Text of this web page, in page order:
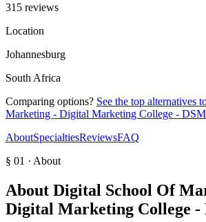
315 reviews
Location
Johannesburg
South Africa
Comparing options? See the top alternatives
Marketing - Digital Marketing College - DSM
AboutSpecialtiesReviewsFAQ
§ 01 · About
About Digital School Of
Digital Marketing College -